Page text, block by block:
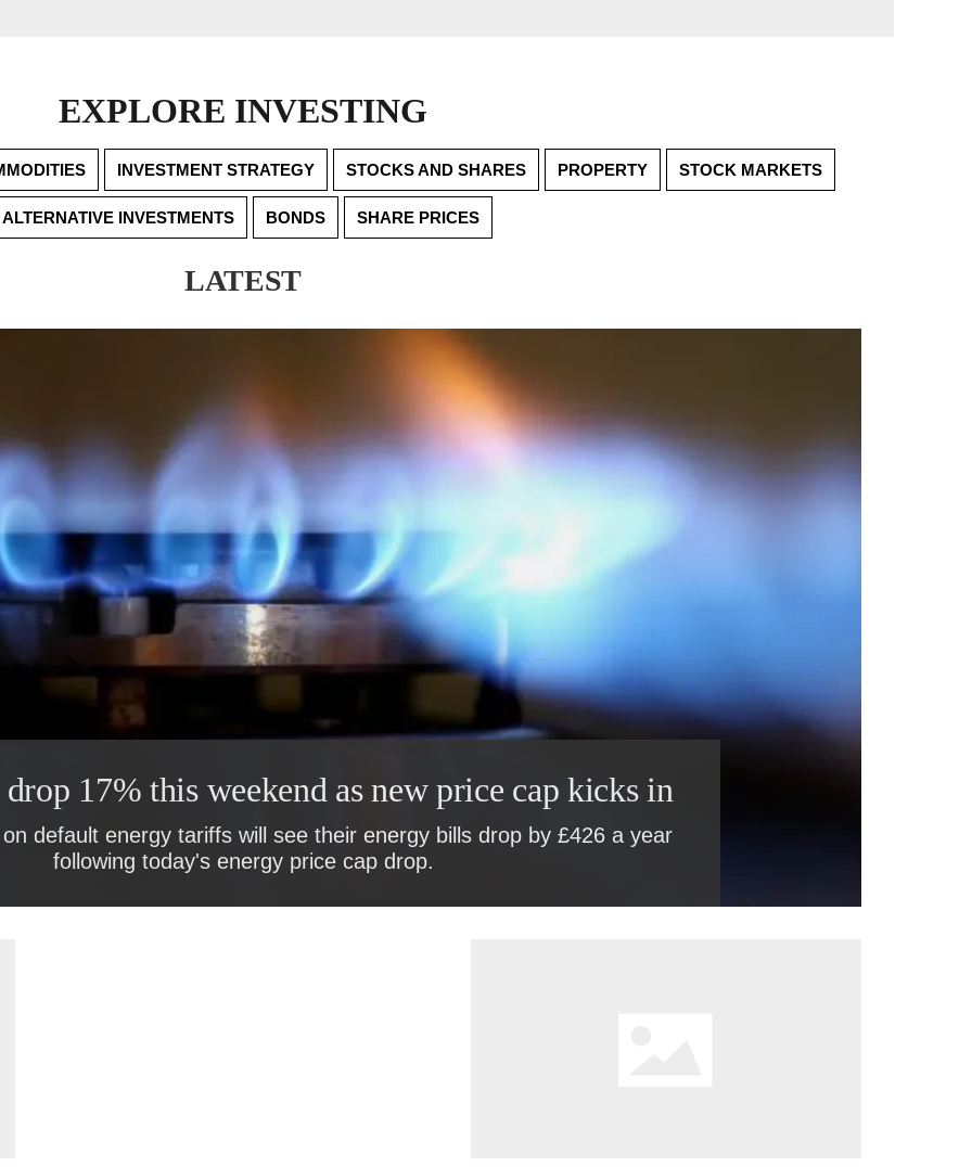
EXPLORE INVESTING
INVESTMENT STRATEGY STOCKS AND SHARES PROPERTY STOCK MARKETS
ALTERNATIVE INVESTMENTS BONDS SHARE PRICES
LATEST
17% this weekend as new price cap kicks in
default energy tariffs will see their energy bills drop by £426 a year
following today's energy price cap drop.